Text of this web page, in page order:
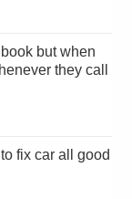
they call
fix car all good